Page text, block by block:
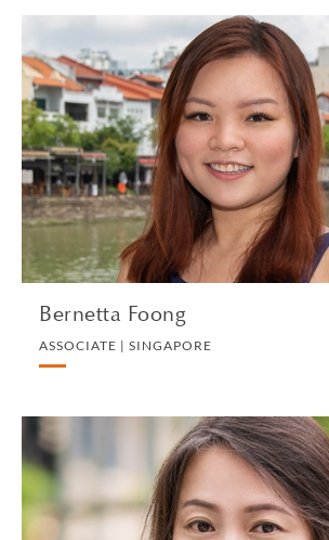
Bernetta Foong
ASSOCIATE | SINGAPORE
ASSOCIATE |
TECHNOLOGY AND
VIEW
Tan
SENIOR TAX MANAGER |